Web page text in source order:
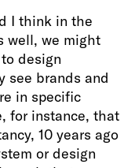
I think in the
well, we might
design
see brands and
in specific
for instance, that
10 years ago
or design